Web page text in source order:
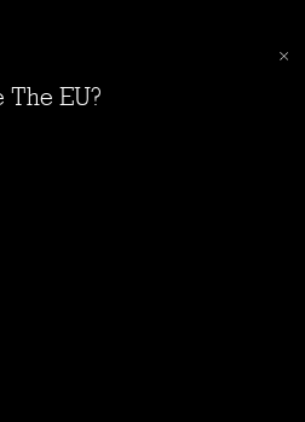
The EU?